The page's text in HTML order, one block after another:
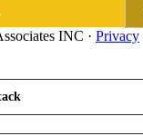
INC · Privacy